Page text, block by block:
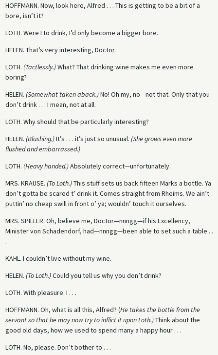
HOFFMANN. Now, look here, Alfred . . . This is getting to be a bit of a
bore, isn’t it?
LOTH. Were I to drink, I’d only become a bigger bore.
HELEN. That’s very interesting, Doctor.
LOTH. (Tactlessly.)What? That drinking wine makes me even more
boring?
HELEN. (Somewhat taken aback.)No! Oh my, no—not that. Only that you
don’t drink . . . I mean, not at all.
LOTH. Why should that be particularly interesting?
HELEN. (Blushing.)It’s . . . it’s just so unusual. (She grows even more
flushed and embarrassed.)
LOTH. (Heavy handed.)Absolutely correct—unfortunately.
MRS. KRAUSE. (To Loth.)This stuff sets us back fifteen Marks a bottle. Ya
don’t gotta be scared t’ drink it. Comes straight from Rheims. We ain’t
puttin’ no cheap swill in front o’ ya; wouldn’ touch it ourselves.
MRS. SPILLER. Oh, believe me, Doctor—nnngg—if his Excellency,
Minister von Schadendorf, had—nnngg—been able to set such a table . .
.
KAHL. I couldn’t live without my wine.
HELEN. (To Loth.)Could you tell us why you don’t drink?
LOTH. With pleasure. I . . .
HOFFMANN. Oh, what is all this, Alfred? (He takes the bottle from the
servant so that he may now try to inflict it upon Loth.)Think about the
good old days, how we used to spend many a happy hour . . .
LOTH. No, please. Don’t bother to . . .